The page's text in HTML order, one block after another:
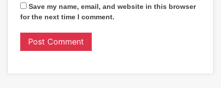
Save my name, email, and website in this browser
for the next time I comment.